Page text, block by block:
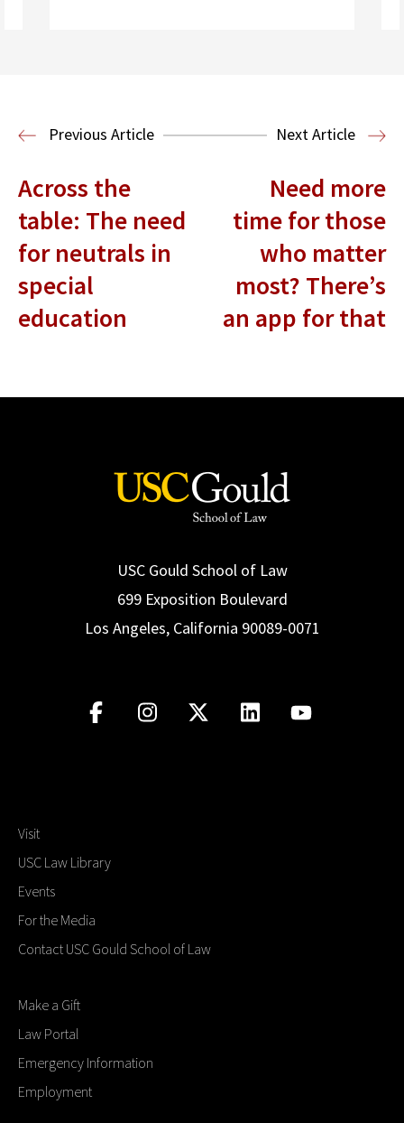
Immigration Clinic Immigration Law
Previous Article Next Article
Across the
table: The need
for neutrals in
special
education
Need more
time for those
who matter
most? There’s
an app for that
USC Gould School of Law
699 Exposition Boulevard
Los Angeles, California 90089-0071
Visit
USC Law Library
Events
For the Media
Contact USC Gould School of Law
Make a Gift
Law Portal
Emergency Information
Employment